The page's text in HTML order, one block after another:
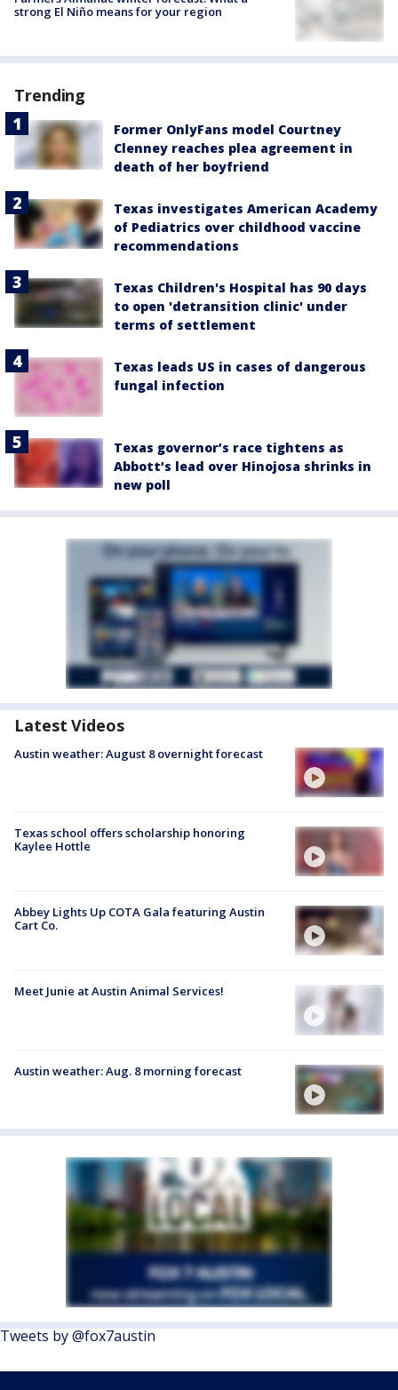
strong El Niño means for your region
Trending
Former OnlyFans model Courtney
Clenney reaches plea agreement in
death of her boyfriend
Texas investigates American Academy
of Pediatrics over childhood vaccine
recommendations
Texas Children's Hospital has 90 days
to open 'detransition clinic' under
terms of settlement
Texas leads US in cases of dangerous
fungal infection
Texas governor’s race tightens as
Abbott’s lead over Hinojosa shrinks in
new poll
Latest Videos
Austin weather: August 8 overnight forecast
Texas school offers scholarship honoring
Kaylee Hottle
Abbey Lights Up COTA Gala featuring Austin
Cart Co.
Meet Junie at Austin Animal Services!
Austin weather: Aug. 8 morning forecast
Tweets by @fox7austin